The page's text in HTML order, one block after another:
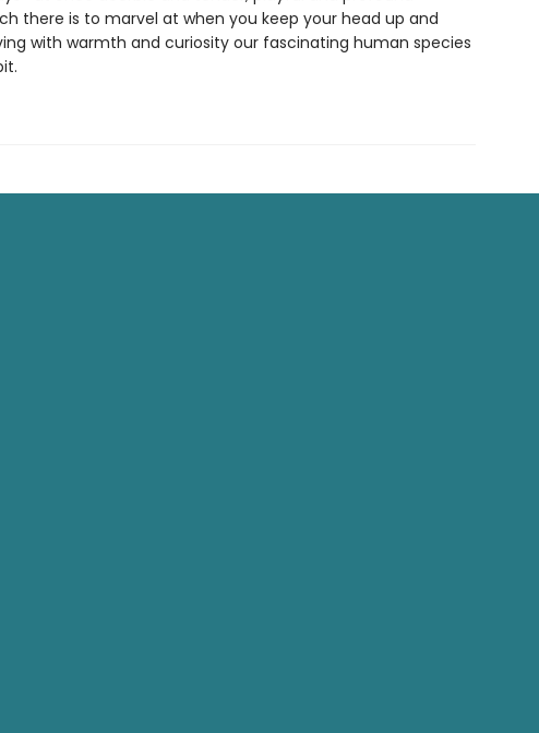
there is to marvel at when you keep your head up and
with warmth and curiosity our fascinating human species